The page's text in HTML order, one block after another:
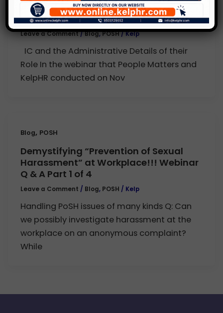
Harassment” at Workplace!!! Webinar
Q & A Part 2 of 4
Leave a Comment/Blog,POSH/Kelp
IC and the Administrative Details of their
Role In the webinar that People Matters and
KelpHR conducted on Nov
Blog, POSH
Demystifying “Prevention of Sexual
Harassment” at Workplace!!! Webinar
Q & A Part 1 of 4
Leave a Comment / Blog, POSH / Kelp
Handling PoSH issues of many kinds Q: Can
we possibly investigate harassment at the
workplace on an anonymous complaint?
While